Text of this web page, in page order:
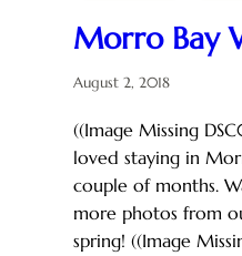
Morro Bay
August 2, 2018
((Image Missing
loved staying in
couple of months.
more photos from
spring! ((Image